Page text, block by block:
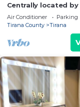
Centrally located
neighborhood, still
Air Conditioner Parking
Tirana County
Tirana